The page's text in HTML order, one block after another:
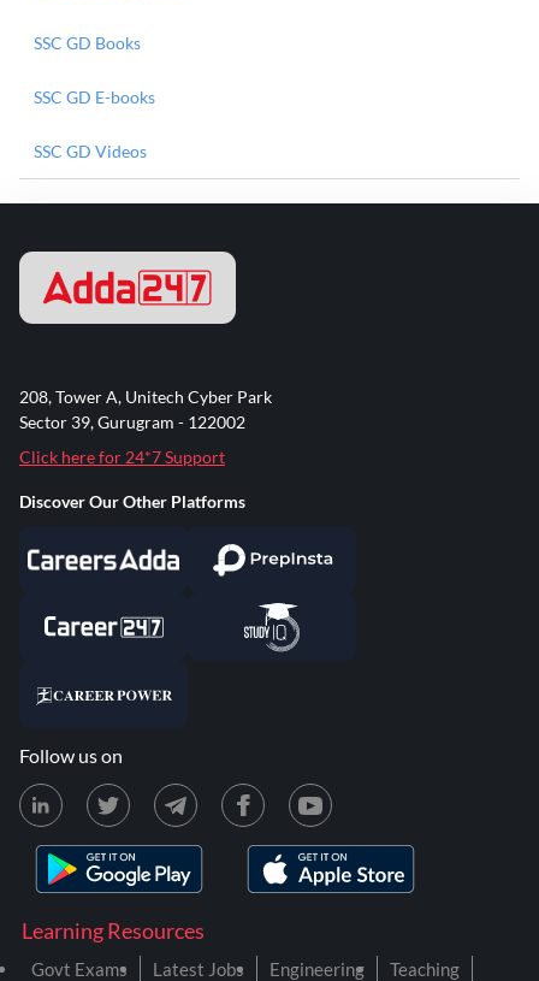
SSC GD Books
SSC GD E-books
SSC GD Videos
Learning Resources
Govt Exams Latest Jobs Engineering
Teaching
208, Tower A, Unitech Cyber Park
Sector 39, Gurugram - 122002
Click here for 24*7 Support
Discover Our Other Platforms
Follow us on